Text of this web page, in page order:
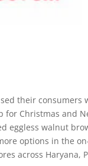
their consumers
Christmas and
eggless walnut
options in the
across Haryana,